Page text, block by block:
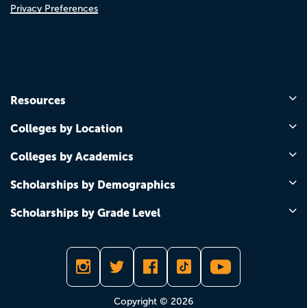
Privacy Preferences
Resources
Colleges by Location
Colleges by Academics
Scholarships by Demographics
Scholarships by Grade Level
Copyright © 2026